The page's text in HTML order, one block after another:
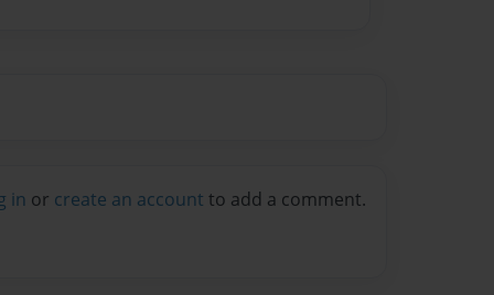
in or create an account to add a comment.